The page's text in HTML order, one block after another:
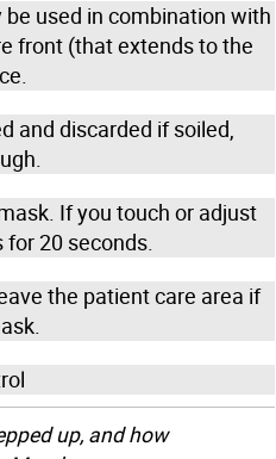
used in combination with
front (that extends to the
and discarded if soiled,
If you touch or adjust
for 20 seconds.
the patient care area if
up, and how